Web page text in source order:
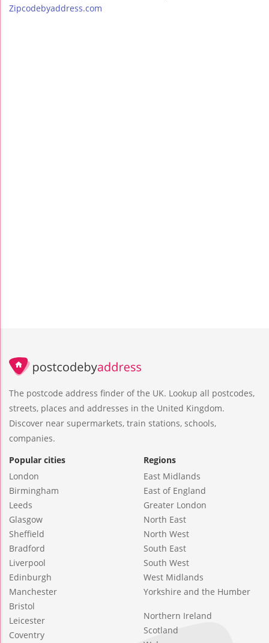
Zipcodebyaddress.com
The postcode address finder of the UK. Lookup all postcodes,
streets, places and addresses in the United Kingdom.
Discover near supermarkets, train stations, schools,
companies.
Popular cities
London
Birmingham
Leeds
Glasgow
Sheffield
Bradford
Liverpool
Edinburgh
Manchester
Bristol
Leicester
Coventry
Regions
East Midlands
East of England
Greater London
North East
North West
South East
South West
West Midlands
Yorkshire and the Humber
Northern Ireland
Scotland